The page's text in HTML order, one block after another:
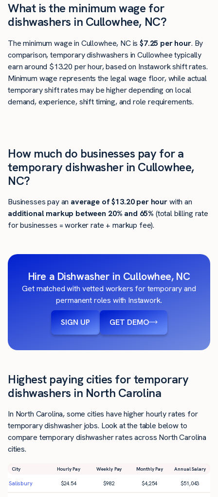
What is the minimum wage for
dishwashers in Cullowhee, NC?
The minimum wage in Cullowhee, NC is$7.25 per hour. By
comparison, temporary dishwashers in Cullowhee typically
earn around $13.20 per hour, based on Instawork shift rates.
Minimum wage represents the legal wage floor, while actual
temporary shift rates may be higher depending on local
demand, experience, shift timing, and role requirements.
How much do businesses pay for a
temporary dishwasher in Cullowhee,
NC?
Businesses pay an average of$13.20per hourwith an
additional markup between 20% and 65% (total billing rate
for businesses = worker rate + markup fee).
Hire a Dishwasher in Cullowhee, NC
Get matched with vetted workers for temporary and
permanent roles with Instawork.
SIGN UP GET DEMO
Highest paying cities for temporary
dishwashers in North Carolina
In North Carolina, some cities have higher hourly rates for
temporary dishwasher jobs. Look at the table below to
compare temporary dishwasher rates across North Carolina
cities.
City Hourly Pay Weekly Pay Monthly Pay Annual Salary
Salisbury $24.54 $982 $4,254 $51,043